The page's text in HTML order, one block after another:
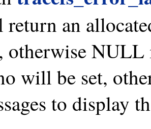
an
otherwise NULL
will be set,
to display